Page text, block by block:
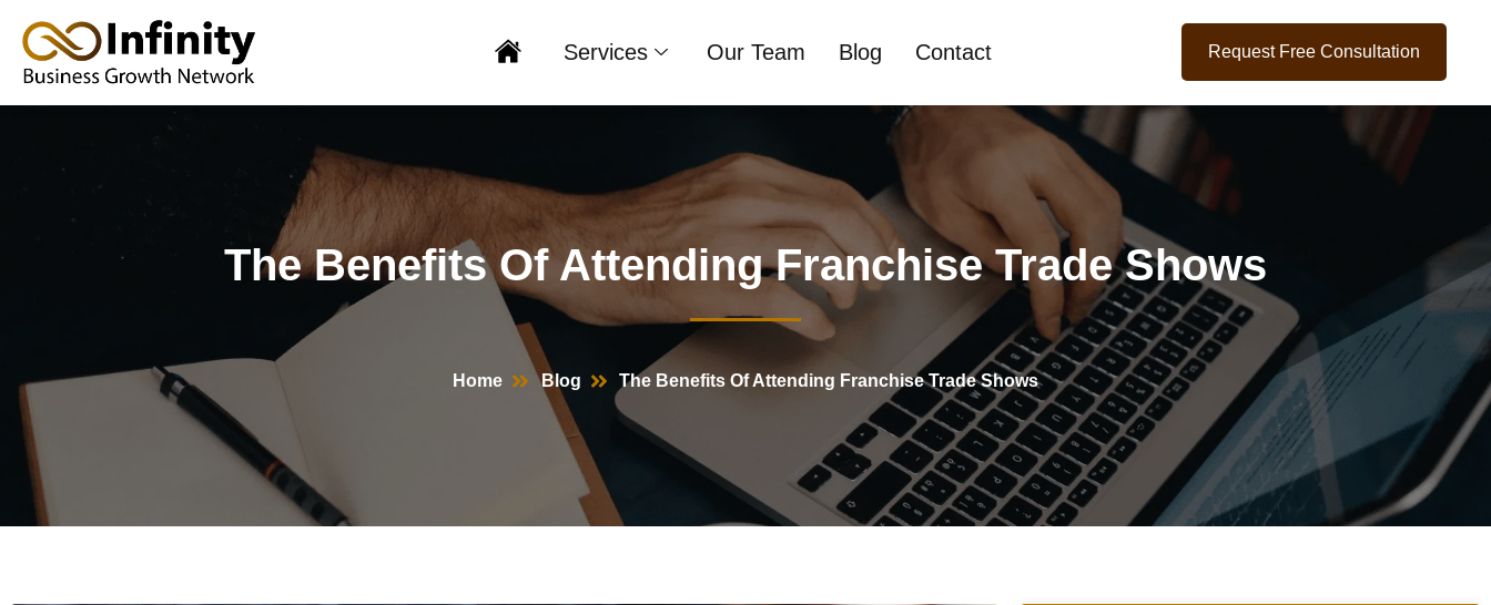
content
Home Services Our Team Blog Contact Request Free Consultation
The Benefits Of Attending Franchise Trade Shows
Home Blog The Benefits Of Attending Franchise Trade Shows